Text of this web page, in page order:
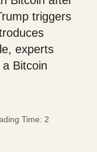
triggers
experts
Bitcoin
Time: 2